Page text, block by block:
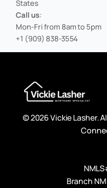
States
Call us:
Mon-Fri from 8am to 5pm
+1 (909) 838-3554
© 2026 Vickie Lasher.
Branch